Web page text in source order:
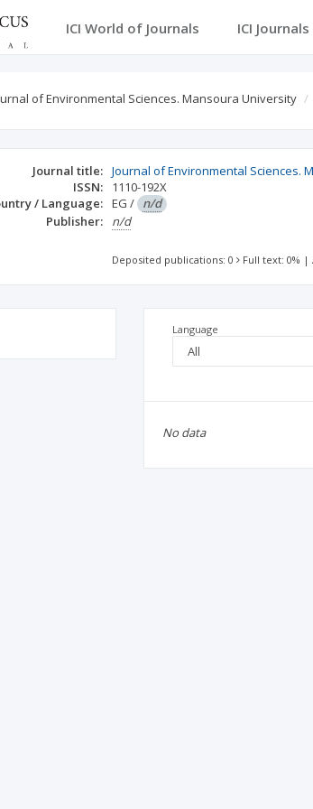
ICI World of Journals ICI
of Environmental Sciences. Mansoura University
Journal title: Journal of Environmental Sciences.
ISSN:
1110-192X
/ Language: EG / n/d
Publisher:
n/d
Deposited publications: 0 Full text: 0% |
Language
No data